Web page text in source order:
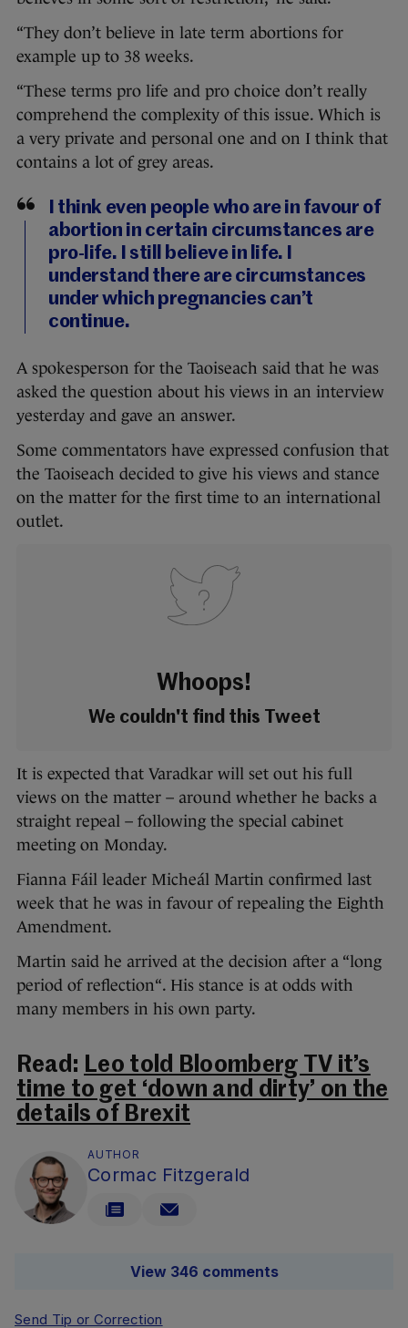
“They don’t believe in late term abortions for
example up to 38 weeks.
“These terms pro life and pro choice don’t really
comprehend the complexity of this issue. Which is
a very private and personal one and on I think that
contains a lot of grey areas.
I think even people who are in favour of
abortion in certain circumstances are
pro-life. I still believe in life. I
understand there are circumstances
under which pregnancies can’t
continue.
A spokesperson for the Taoiseach said that he was
asked the question about his views in an interview
yesterday and gave an answer.
Some commentators have expressed confusion that
the Taoiseach decided to give his views and stance
on the matter for the first time to an international
outlet.
Whoops!
We couldn't find this Tweet
It is expected that Varadkar will set out his full
views on the matter – around whether he backs a
straight repeal – following the special cabinet
meeting on Monday.
Fianna Fáil leader Micheál Martin confirmed last
week that he was in favour of repealing the Eighth
Amendment.
Martin said he arrived at the decision after a “long
period of reflection“. His stance is at odds with
many members in his own party.
Read: Leo told Bloomberg TV it’s
time to get ‘down and dirty’ on the
details of Brexit
AUTHOR
Cormac Fitzgerald
View 346 comments
Send Tip or Correction